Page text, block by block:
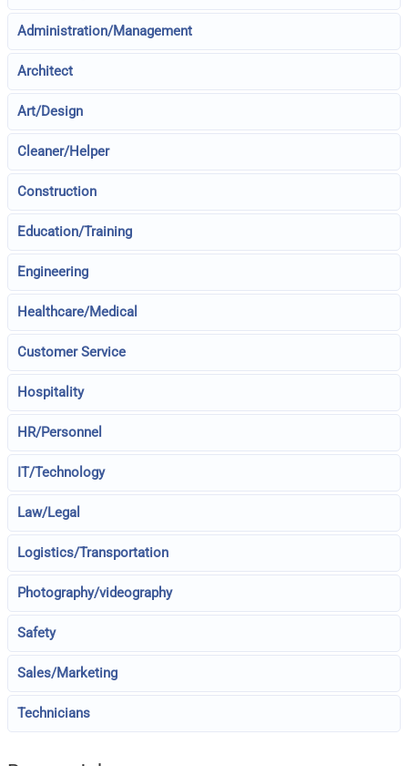
Administration/Management
Architect
Art/Design
Cleaner/Helper
Construction
Education/Training
Engineering
Healthcare/Medical
Customer Service
Hospitality
HR/Personnel
IT/Technology
Law/Legal
Logistics/Transportation
Photography/videography
Safety
Sales/Marketing
Technicians